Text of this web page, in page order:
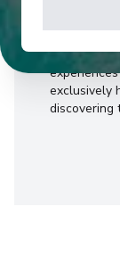
On
interests
exclusively
discovering